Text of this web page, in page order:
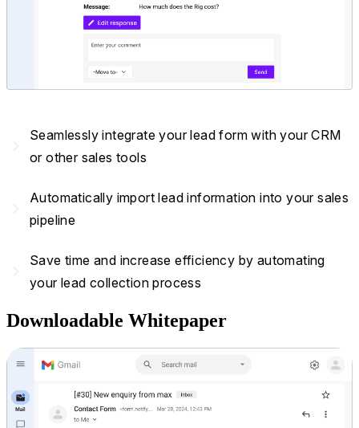
Seamlessly integrate your lead form with your CRM
or other sales tools
Automatically import lead information into your sales
pipeline
Save time and increase efficiency by automating
your lead collection process
Downloadable Whitepaper